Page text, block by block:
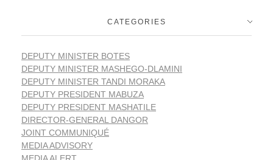
CATEGORIES
DEPUTY MINISTER BOTES
DEPUTY MINISTER MASHEGO-DLAMINI
DEPUTY MINISTER TANDI MORAKA
DEPUTY PRESIDENT MABUZA
DEPUTY PRESIDENT MASHATILE
DIRECTOR-GENERAL DANGOR
JOINT COMMUNIQUÉ
MEDIA ADVISORY
MEDIA ALERT